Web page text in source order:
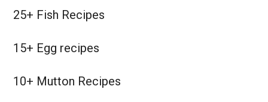
25+ Fish Recipes
15+ Egg recipes
10+ Mutton Recipes